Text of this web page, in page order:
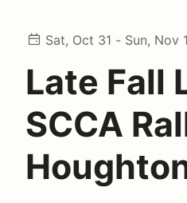
Sat, Oct 31 - Sun, Nov
Late Fall
SCCA